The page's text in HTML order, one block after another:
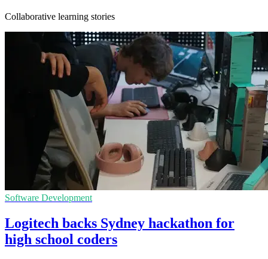
Collaborative learning stories
Software Development
Logitech backs Sydney hackathon for
high school coders